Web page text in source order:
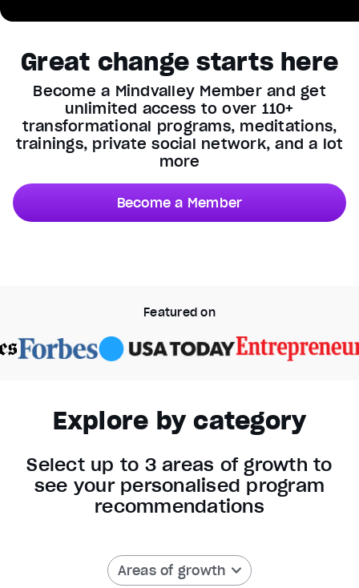
Great change starts here
Become a Mindvalley Member and get
unlimited access to over 110+
transformational programs, meditations,
trainings, private social network, and a lot
more
Become a Member
Seek to live, currently behind liveLIVE
Chapters
descriptions off, selected
, selected
Featured on
Explore by category
Select up to 3 areas of growth to
see your personalised program
recommendations
Areas of growth